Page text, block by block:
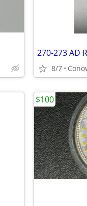
270-273 AD
8/7
$100